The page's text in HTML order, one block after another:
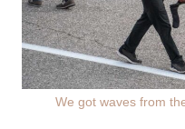
We got waves from